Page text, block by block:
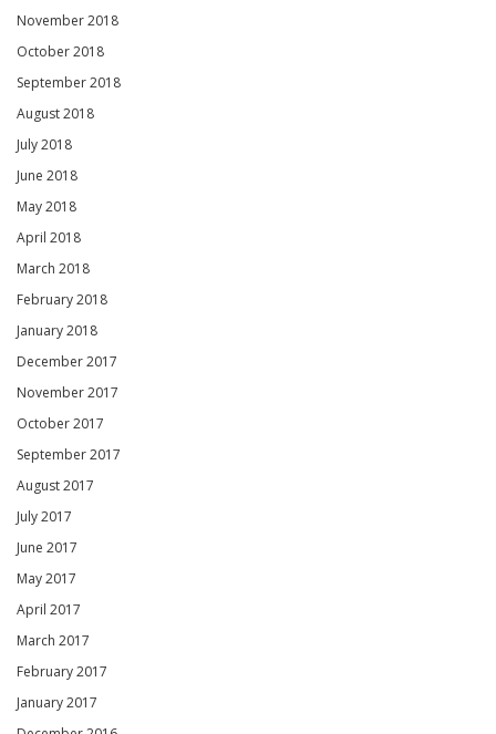
November 2018
October 2018
September 2018
August 2018
July 2018
June 2018
May 2018
April 2018
March 2018
February 2018
January 2018
December 2017
November 2017
October 2017
September 2017
August 2017
July 2017
June 2017
May 2017
April 2017
March 2017
February 2017
January 2017